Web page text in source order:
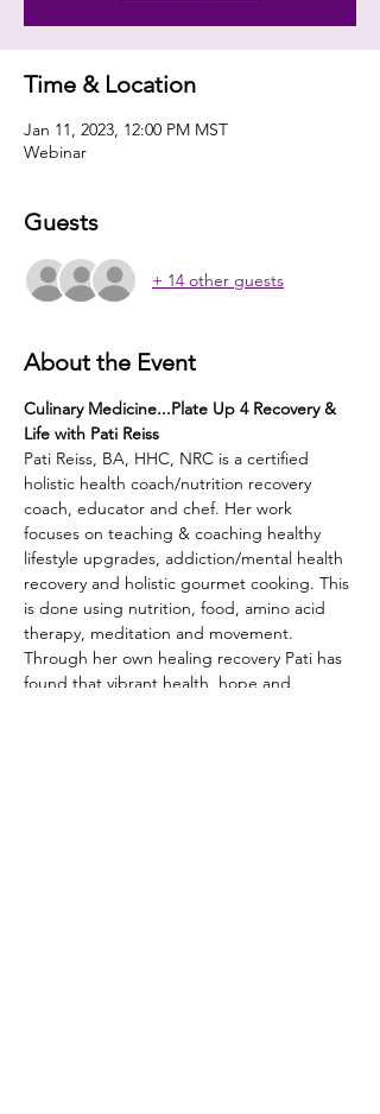
Time & Location
Jan 11, 2023, 12:00 PM MST
Webinar
Guests
+ 14 other guests
About the Event
Culinary Medicine...Plate Up 4 Recovery &
Life with Pati Reiss
Pati Reiss, BA, HHC, NRC is a certified
holistic health coach/nutrition recovery
coach, educator and chef. Her work
focuses on teaching & coaching healthy
lifestyle upgrades, addiction/mental health
recovery and holistic gourmet cooking. This
is done using nutrition, food, amino acid
therapy, meditation and movement.
Through her own healing recovery Pati has
found that vibrant health, hope and